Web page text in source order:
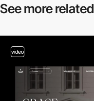
See more related
video